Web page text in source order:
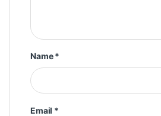
Name*
Email *